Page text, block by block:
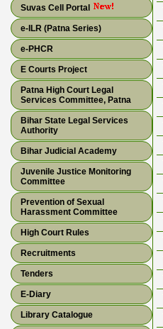
Suvas Cell Portal
e-ILR (Patna Series)
e-PHCR
E Courts Project
Patna High Court Legal
Services Committee, Patna
Bihar State Legal Services
Authority
Bihar Judicial Academy
Juvenile Justice Monitoring
Committee
Prevention of Sexual
Harassment Committee
High Court Rules
Recruitments
Tenders
E-Diary
Library Catalogue